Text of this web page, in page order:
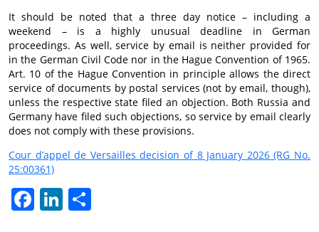
It should be noted that a three day notice – including a
weekend – is a highly unusual deadline in German
proceedings. As well, service by email is neither provided for
in the German Civil Code nor in the Hague Convention of 1965.
Art. 10 of the Hague Convention in principle allows the direct
service of documents by postal services (not by email, though),
unless the respective state filed an objection. Both Russia and
Germany have filed such objections, so service by email clearly
does not comply with these provisions.
Cour d’appel de Versailles decision of 8 January 2026 (RG No.
25:00361)
FacebookLinkedIn